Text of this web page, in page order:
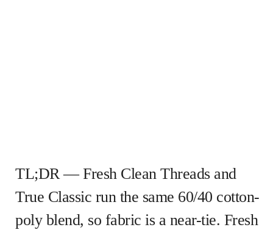
TL;DR — Fresh Clean Threads and
True Classic run the same 60/40 cotton-
poly blend, so fabric is a near-tie. Fresh